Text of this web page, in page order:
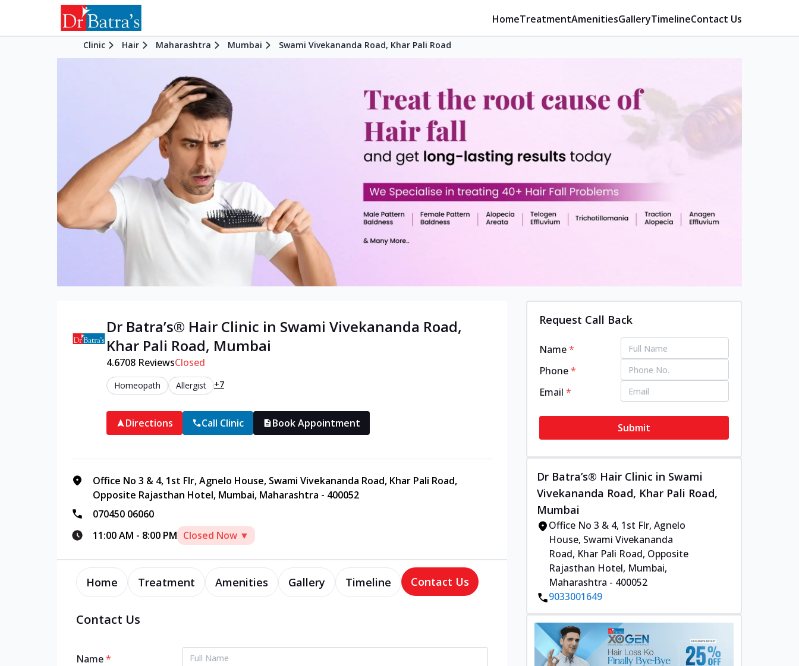
HomeTreatmentAmenitiesGalleryTimelineContact Us
Clinic Hair Maharashtra Mumbai Swami Vivekananda Road, Khar Pali Road
Dr Batra’s® Hair Clinic in Swami Vivekananda Road,
Khar Pali Road, Mumbai
4.6708 ReviewsClosed
Homeopath Allergist +7
Directions Call Clinic Book Appointment
Office No 3 & 4, 1st Flr, Agnelo House, Swami Vivekananda Road, Khar Pali Road,
Opposite Rajasthan Hotel, Mumbai, Maharashtra - 400052
070450 06060
11:00 AM - 8:00 PM Closed Now ▼
Home Treatment Amenities Gallery Timeline Contact Us
Contact Us
Name*
Request Call Back
Name*
Phone*
Email*
Submit
Dr Batra’s® Hair Clinic in Swami
Vivekananda Road, Khar Pali Road,
Mumbai
Office No 3 & 4, 1st Flr, Agnelo
House, Swami Vivekananda
Road, Khar Pali Road, Opposite
Rajasthan Hotel, Mumbai,
Maharashtra - 400052
9033001649